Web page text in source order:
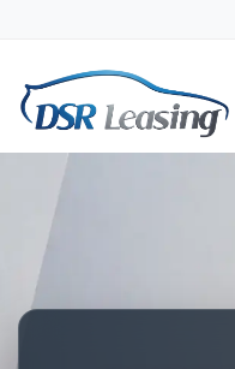
Nationwide New Car
888-912-2578